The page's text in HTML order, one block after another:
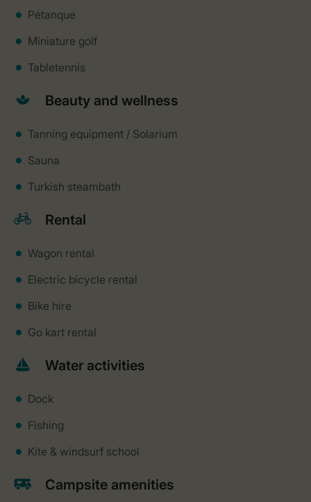
Pétanque
Miniature golf
Tabletennis
Beauty and wellness
Tanning equipment / Solarium
Sauna
Turkish steambath
Rental
Wagon rental
Electric bicycle rental
Bike hire
Go kart rental
Water activities
Dock
Fishing
Kite & windsurf school
Campsite amenities